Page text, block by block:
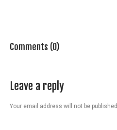
Comments (0)
Leave a reply
Your email address will not be published.